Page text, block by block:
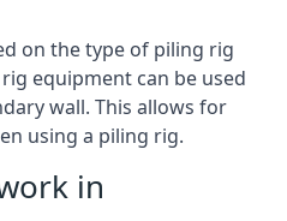
on the type of piling rig
equipment can be used
wall. This allows for
using a piling rig.
in